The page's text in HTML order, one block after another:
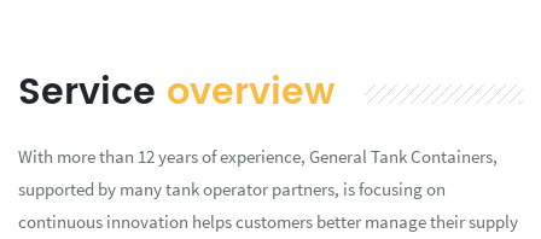
Service overview
With more than 12 years of experience, General Tank Containers,
supported by many tank operator partners, is focusing on
continuous innovation helps customers better manage their supply